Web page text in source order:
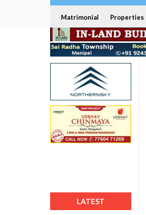
Matrimonial Properties
LATEST